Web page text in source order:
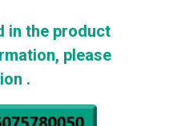
in the product
please
.